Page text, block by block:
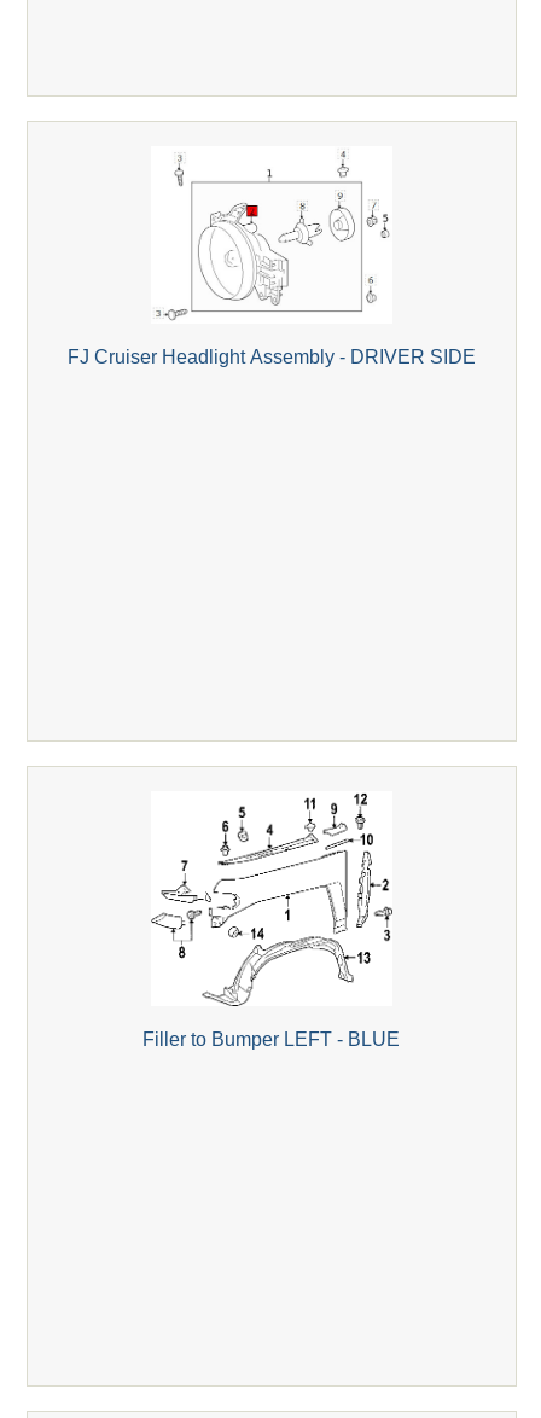
FJ Cruiser Headlight Assembly - DRIVER SIDE
Filler to Bumper LEFT - BLUE